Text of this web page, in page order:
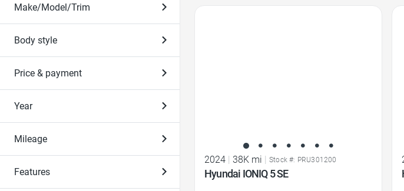
Make/Model/Trim
Body style
Price & payment
Year
Mileage
Features
2024 | 38K mi | Stock #: PRU301200
Hyundai IONIQ 5 SE